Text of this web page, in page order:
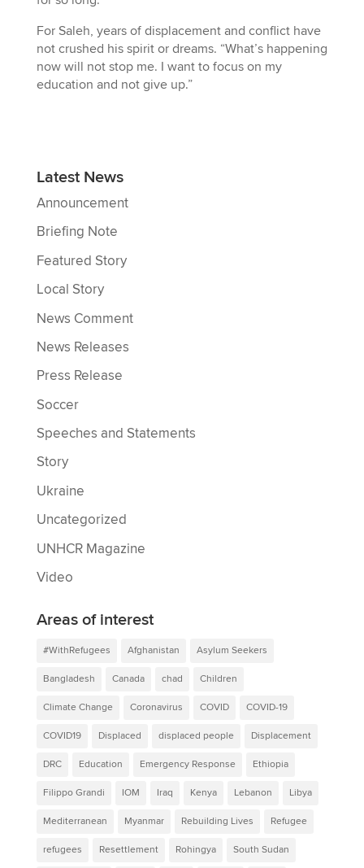
For Saleh, years of displacement and conflict have
not crushed his spirit or dreams. “What’s happening
now will not stop me. I want to focus on my
education and not give up.”
Latest News
Announcement
Briefing Note
Featured Story
Local Story
News Comment
News Releases
Press Release
Soccer
Speeches and Statements
Story
Ukraine
Uncategorized
UNHCR Magazine
Video
Areas of interest
#WithRefugees Afghanistan Asylum Seekers
Bangladesh Canada chad Children
Climate Change Coronavirus COVID COVID-19
COVID19 Displaced displaced people Displacement
DRC Education Emergency Response Ethiopia
Filippo Grandi IOM Iraq Kenya Lebanon Libya
Mediterranean Myanmar Rebuilding Lives Refugee
refugees Resettlement Rohingya South Sudan